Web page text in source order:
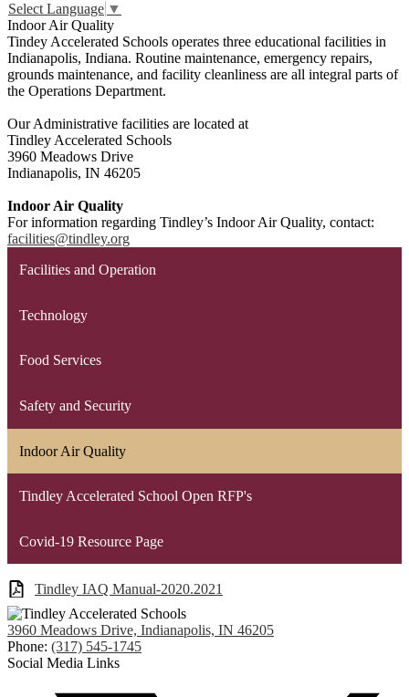
Select Language ▼
Indoor Air Quality
Tindey Accelerated Schools operates three educational facilities in
Indianapolis, Indiana. Routine maintenance, emergency repairs,
grounds maintenance, and facility cleanliness are all integral parts of
the Operations Department.
Our Administrative facilities are located at
Tindley Accelerated Schools
3960 Meadows Drive
Indianapolis, IN 46205
Indoor Air Quality
For information regarding Tindley’s Indoor Air Quality, contact:
facilities@tindley.org
Facilities and Operation
Technology
Food Services
Safety and Security
Indoor Air Quality
Tindley Accelerated School Open RFP's
Covid-19 Resource Page
Tindley IAQ Manual-2020.2021
3960 Meadows Drive, Indianapolis, IN 46205
Phone: (317) 545-1745
Social Media Links